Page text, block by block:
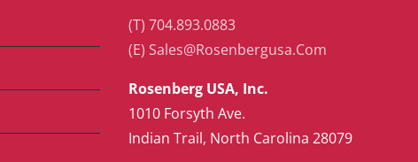
(T) 704.893.0883
(E) Sales@Rosenbergusa.Com
Rosenberg USA, Inc.
1010 Forsyth Ave.
Indian Trail, North Carolina 28079